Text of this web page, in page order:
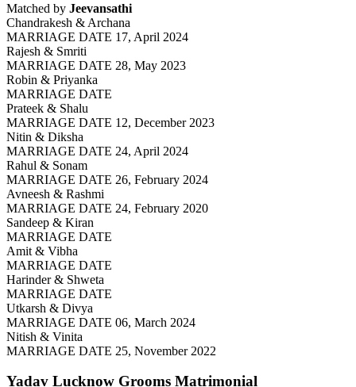
Matched by Jeevansathi
Chandrakesh & Archana
MARRIAGE DATE 17, April 2024
Rajesh & Smriti
MARRIAGE DATE 28, May 2023
Robin & Priyanka
MARRIAGE DATE
Prateek & Shalu
MARRIAGE DATE 12, December 2023
Nitin & Diksha
MARRIAGE DATE 24, April 2024
Rahul & Sonam
MARRIAGE DATE 26, February 2024
Avneesh & Rashmi
MARRIAGE DATE 24, February 2020
Sandeep & Kiran
MARRIAGE DATE
Amit & Vibha
MARRIAGE DATE
Harinder & Shweta
MARRIAGE DATE
Utkarsh & Divya
MARRIAGE DATE 06, March 2024
Nitish & Vinita
MARRIAGE DATE 25, November 2022
Yadav Lucknow Grooms Matrimonial